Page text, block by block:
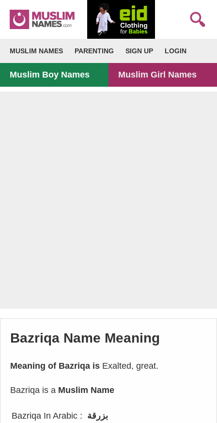
MUSLIM NAMES PARENTING SIGN UP LOGIN
Muslim Boy Names Muslim Girl Names
Bazriqa Name Meaning
Meaning of Bazriqa is Exalted, great.
Bazriqa is a Muslim Name
Bazriqa In Arabic : بزرقة